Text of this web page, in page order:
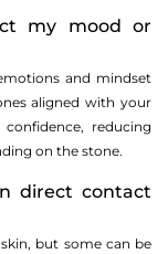
my mood or
and mindset
aligned with your
reducing
on the stone.
direct contact
but some can be